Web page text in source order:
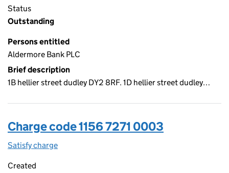
Status
Outstanding
Persons entitled
Aldermore Bank PLC
Brief description
1B hellier street dudley DY2 8RF. 1D hellier street dudley…
Charge code 1156 7271 0003
Satisfy charge
Created